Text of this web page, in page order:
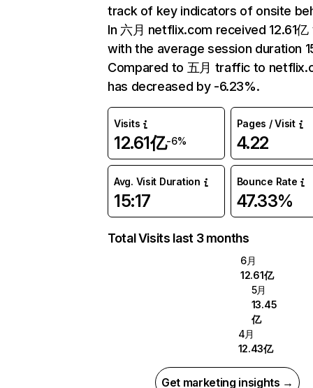
track of key indicators of onsite
In 六月 netflix.com received 12.61
with the average session duration
Compared to 五月 traffic to
has decreased by -6.23%.
Visits
12.61亿-6%
Pages / Visit
4.22
Avg. Visit Duration
15:17
Bounce Rate
47.33%
Total Visits last 3 months
6月
12.61亿
5月
13.45
亿
4月
12.43亿
Get marketing insights →